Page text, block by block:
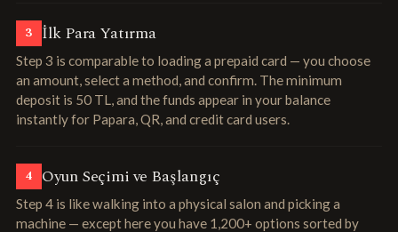
3 İlk Para Yatırma
Step 3 is comparable to loading a prepaid card — you choose
an amount, select a method, and confirm. The minimum
deposit is 50 TL, and the funds appear in your balance
instantly for Papara, QR, and credit card users.
4 Oyun Seçimi ve Başlangıç
Step 4 is like walking into a physical salon and picking a
machine — except here you have 1,200+ options sorted by